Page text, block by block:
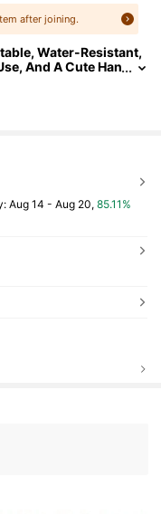
after joining.
Water-Resistant,
And A Cute Han
Aug 14 - Aug 20, 85.11%